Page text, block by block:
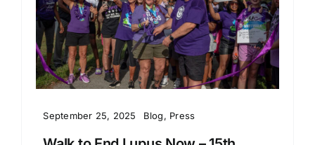
September 25, 2025 Blog, Press